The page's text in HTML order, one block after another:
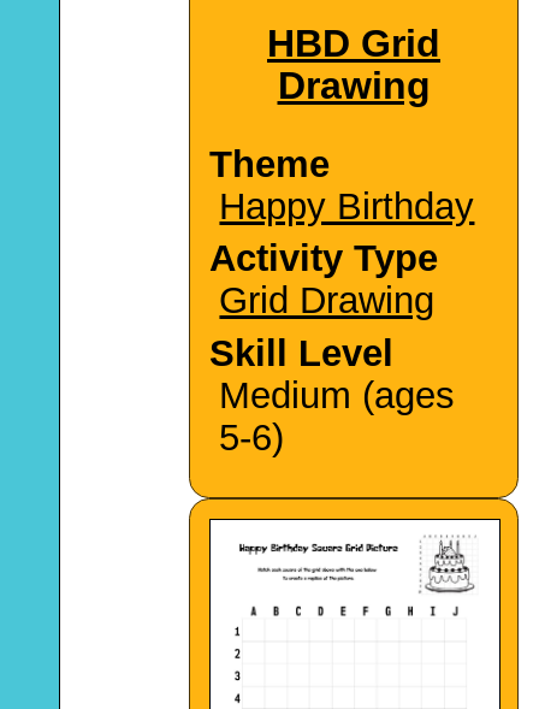
HBD Grid
Drawing
Theme
Happy Birthday
Activity Type
Grid Drawing
Skill Level
Medium (ages
5-6)